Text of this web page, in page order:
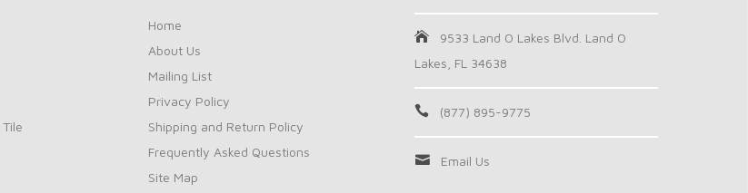
Home
About Us
Mailing List
Privacy Policy
Shipping and Return Policy
Frequently Asked Questions
Site Map
9533 Land O Lakes Blvd. Land O
Lakes, FL 34638
(877) 895-9775
Email Us